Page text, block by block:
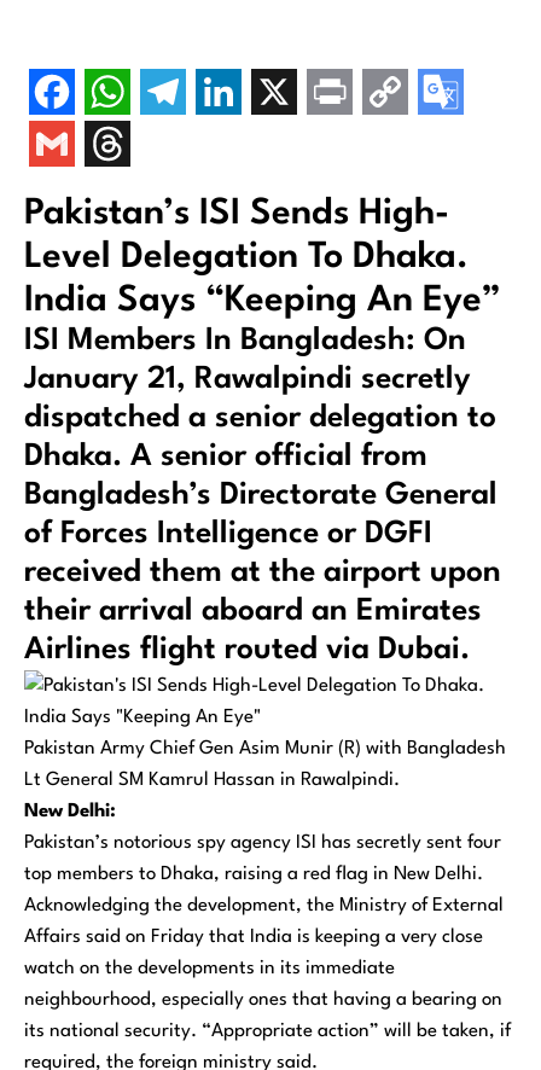
Pakistan’s ISI Sends High-
Level Delegation To Dhaka.
India Says “Keeping An Eye”
ISI Members In Bangladesh: On
January 21, Rawalpindi secretly
dispatched a senior delegation to
Dhaka. A senior official from
Bangladesh’s Directorate General
of Forces Intelligence or DGFI
received them at the airport upon
their arrival aboard an Emirates
Airlines flight routed via Dubai.
Pakistan Army Chief Gen Asim Munir (R) with Bangladesh
Lt General SM Kamrul Hassan in Rawalpindi.
New Delhi:
Pakistan’s notorious spy agency ISI has secretly sent four
top members to Dhaka, raising a red flag in New Delhi.
Acknowledging the development, the Ministry of External
Affairs said on Friday that India is keeping a very close
watch on the developments in its immediate
neighbourhood, especially ones that having a bearing on
its national security. “Appropriate action” will be taken, if
required, the foreign ministry said.